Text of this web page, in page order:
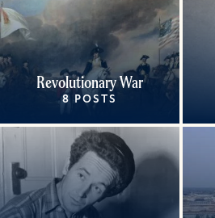
Revolutionary War
8 POSTS